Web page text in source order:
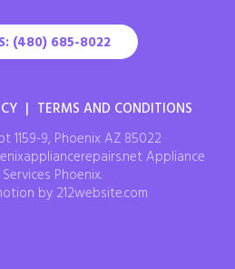
(480) 685-8022
| TERMS AND CONDITIONS
1159-9, Phoenix AZ 85022
Appliance
Phoenix.
by 212website.com